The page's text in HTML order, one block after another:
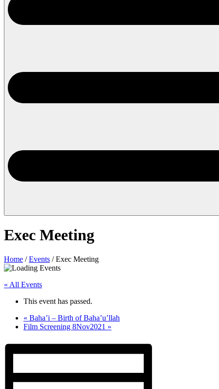
Exec Meeting
Home /Events /Exec Meeting
« All Events
This event has passed.
« Baha’i – Birth of Baha’u’llah
Film Screening 8Nov2021 »